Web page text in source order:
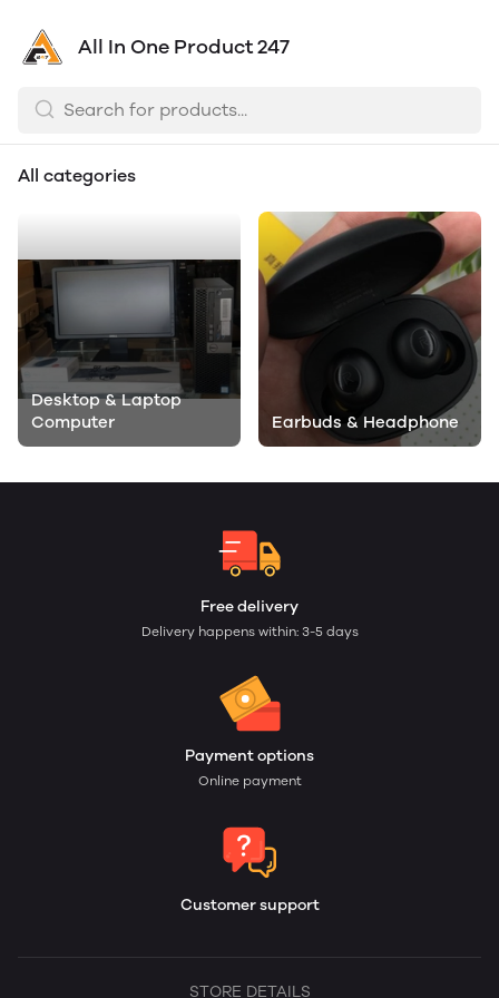
All In One Product 247
All categories
Desktop & Laptop
Computer
Earbuds & Headphone
Free delivery
Delivery happens within: 3-5 days
Payment options
Online payment
Customer support
STORE DETAILS